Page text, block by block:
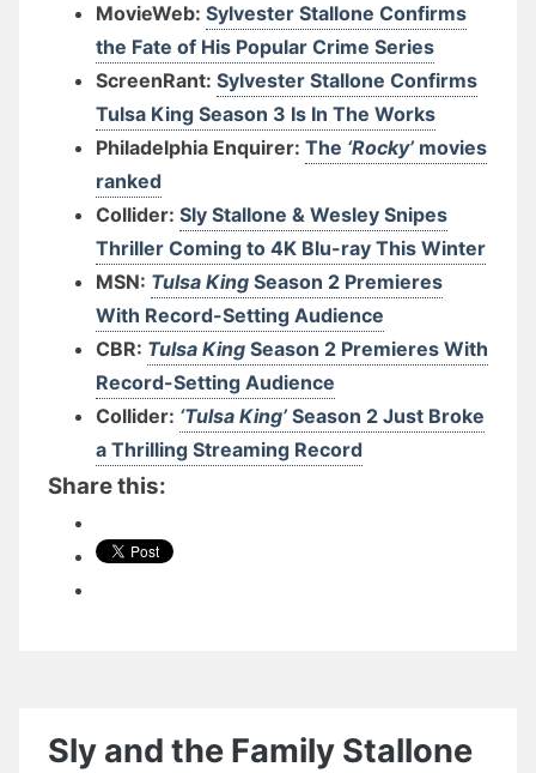
MovieWeb: Sylvester Stallone Confirms
the Fate of His Popular Crime Series
ScreenRant: Sylvester Stallone Confirms
Tulsa King Season 3 Is In The Works
Philadelphia Enquirer: The ‘Rocky’ movies
ranked
Collider: Sly Stallone & Wesley Snipes
Thriller Coming to 4K Blu-ray This Winter
MSN: Tulsa King Season 2 Premieres
With Record-Setting Audience
CBR: Tulsa King Season 2 Premieres With
Record-Setting Audience
Collider: ‘Tulsa King’ Season 2 Just Broke
a Thrilling Streaming Record
Share this:
Sly and the Family Stallone